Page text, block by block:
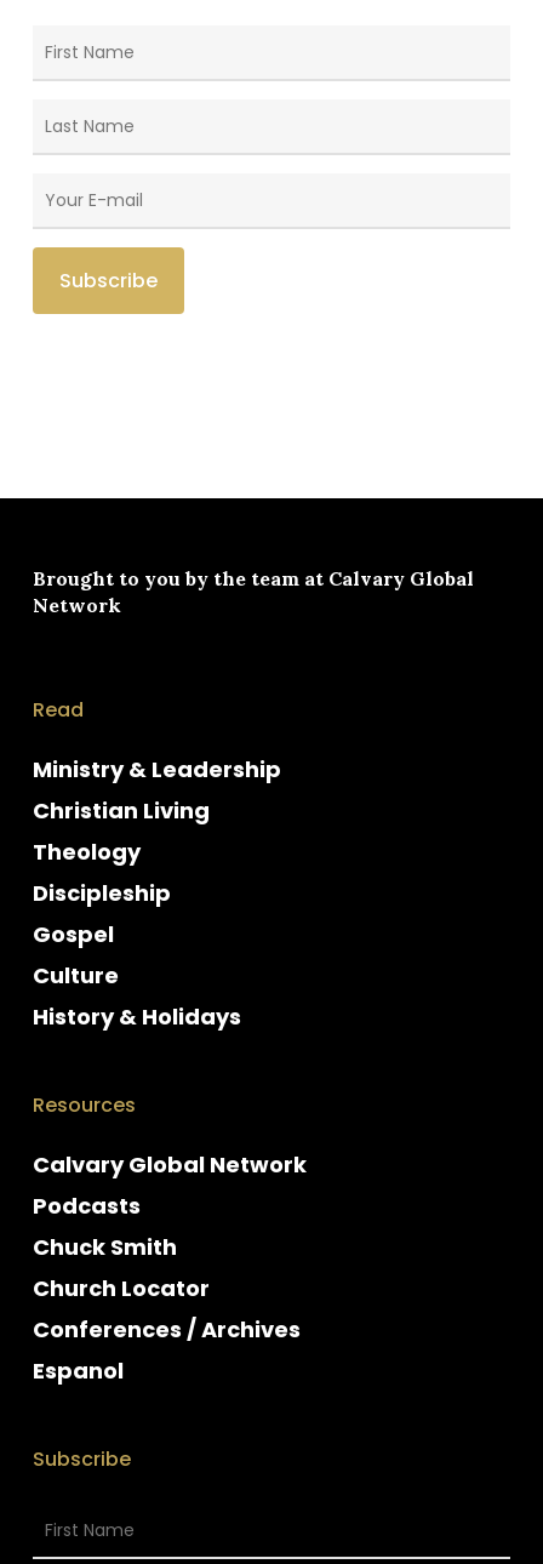
Brought to you by the team at Calvary Global
Network
Read
Ministry & Leadership
Christian Living
Theology
Discipleship
Gospel
Culture
History & Holidays
Resources
Calvary Global Network
Podcasts
Chuck Smith
Church Locator
Conferences / Archives
Espanol
Subscribe